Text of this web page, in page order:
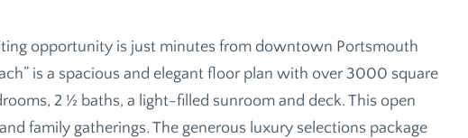
opportunity is just minutes from downtown Portsmouth
is a spacious and elegant floor plan with over 3000 square
2 ½ baths, a light-filled sunroom and deck. This open
family gatherings. The generous luxury selections package